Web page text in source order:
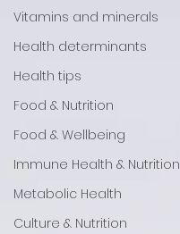
Vitamins and minerals
Health determinants
Health tips
Food & Nutrition
Food & Wellbeing
Immune Health & Nutrition
Metabolic Health
Culture & Nutrition